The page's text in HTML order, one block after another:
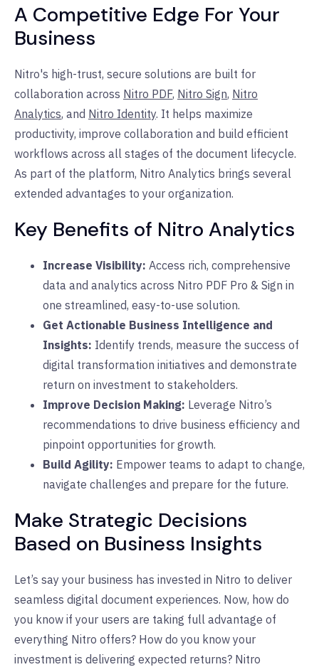
A Competitive Edge For Your
Business
Nitro's high-trust, secure solutions are built for
collaboration across Nitro PDF, Nitro Sign, Nitro
Analytics, and Nitro Identity. It helps maximize
productivity, improve collaboration and build efficient
workflows across all stages of the document lifecycle.
As part of the platform, Nitro Analytics brings several
extended advantages to your organization.
Key Benefits of Nitro Analytics
Increase Visibility: Access rich, comprehensive
data and analytics across Nitro PDF Pro & Sign in
one streamlined, easy-to-use solution.
Get Actionable Business Intelligence and
Insights: Identify trends, measure the success of
digital transformation initiatives and demonstrate
return on investment to stakeholders.
Improve Decision Making: Leverage Nitro’s
recommendations to drive business efficiency and
pinpoint opportunities for growth.
Build Agility: Empower teams to adapt to change,
navigate challenges and prepare for the future.
Make Strategic Decisions
Based on Business Insights
Let’s say your business has invested in Nitro to deliver
seamless digital document experiences. Now, how do
you know if your users are taking full advantage of
everything Nitro offers? How do you know your
investment is delivering expected returns? Nitro